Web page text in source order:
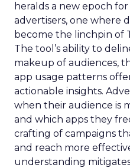
heralds a new epoch
advertisers, one where
become the linchpin of
The tool’s ability to
makeup of audiences,
app usage patterns
actionable insights.
when their audience is
and which apps they
crafting of campaigns
and reach more
understanding